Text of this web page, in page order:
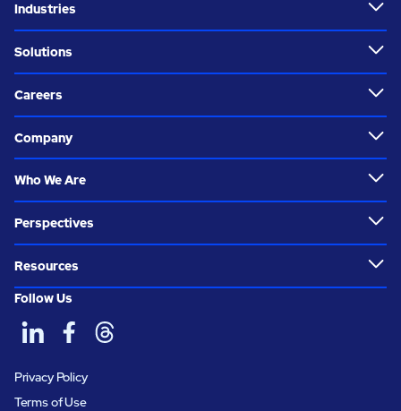
Industries
Solutions
Careers
Company
Who We Are
Perspectives
Resources
Follow Us
Privacy Policy
Terms of Use